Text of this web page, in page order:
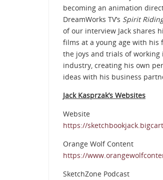
becoming an animation
DreamWorks TV’s Spirit
of our interview Jack shares
films at a young age with his
the joys and trials of working
industry, creating his own
ideas with his business
Jack Kasprzak’s Websites
Website
https://
Orange Wolf Content
https://
SketchZone Podcast